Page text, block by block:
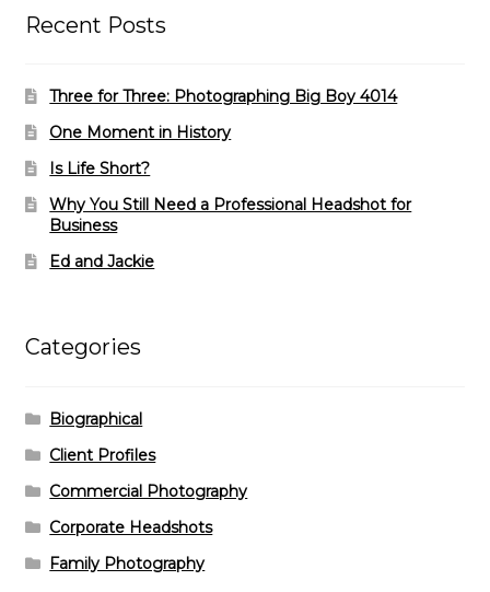
Recent Posts
Three for Three: Photographing Big Boy 4014
One Moment in History
Is Life Short?
Why You Still Need a Professional Headshot for
Business
Ed and Jackie
Categories
Biographical
Client Profiles
Commercial Photography
Corporate Headshots
Family Photography